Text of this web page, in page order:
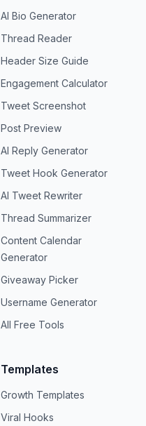
AI Bio Generator
Thread Reader
Header Size Guide
Engagement Calculator
Tweet Screenshot
Post Preview
AI Reply Generator
Tweet Hook Generator
AI Tweet Rewriter
Thread Summarizer
Content Calendar
Generator
Giveaway Picker
Username Generator
All Free Tools
Templates
Growth Templates
Viral Hooks